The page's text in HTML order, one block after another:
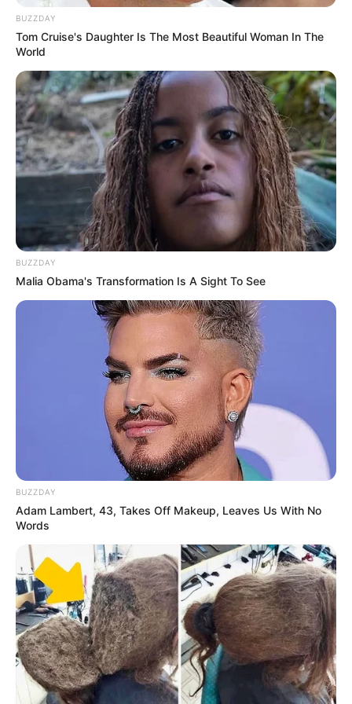
BUZZDAY
Tom Cruise's Daughter Is The Most Beautiful Woman In The
World
BUZZDAY
Malia Obama's Transformation Is A Sight To See
BUZZDAY
Adam Lambert, 43, Takes Off Makeup, Leaves Us With No
Words